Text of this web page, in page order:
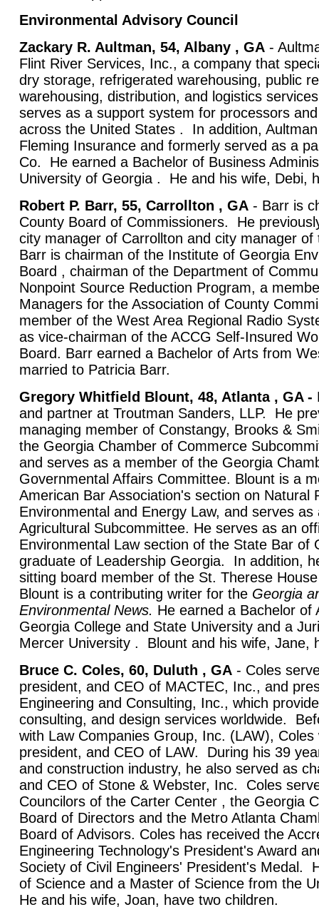
Environmental Advisory Council
Zackary R. Aultman, 54, Albany , GA -
Flint River Services, Inc., a company that
dry storage, refrigerated warehousing, public
warehousing, distribution, and logistics
serves as a support system for processors
across the United States . In addition,
Fleming Insurance and formerly served as a
Co. He earned a Bachelor of Business
University of Georgia . He and his wife, Debi,
Robert P. Barr, 55, Carrollton , GA - Barr is
County Board of Commissioners. He
city manager of Carrollton and city manager of
Barr is chairman of the Institute of Georgia
Board , chairman of the Department of
Nonpoint Source Reduction Program, a
Managers for the Association of County
member of the West Area Regional Radio
as vice-chairman of the ACCG Self-Insured
Board. Barr earned a Bachelor of Arts from
married to Patricia Barr.
Gregory Whitfield Blount, 48, Atlanta , GA -
and partner at Troutman Sanders, LLP. He
managing member of Constangy, Brooks &
the Georgia Chamber of Commerce
and serves as a member of the Georgia
Governmental Affairs Committee. Blount is a
American Bar Association's section on Natural
Environmental and Energy Law, and serves
Agricultural Subcommittee. He serves as an
Environmental Law section of the State Bar of
graduate of Leadership Georgia. In addition,
sitting board member of the St. Therese
Blount is a contributing writer for the Georgia
Environmental News. He earned a Bachelor of
Georgia College and State University and a
Mercer University . Blount and his wife, Jane,
Bruce C. Coles, 60, Duluth , GA - Coles
president, and CEO of MACTEC, Inc., and
Engineering and Consulting, Inc., which
consulting, and design services worldwide.
with Law Companies Group, Inc. (LAW),
president, and CEO of LAW. During his 39
and construction industry, he also served as
and CEO of Stone & Webster, Inc. Coles
Councilors of the Carter Center , the Georgia
Board of Directors and the Metro Atlanta
Board of Advisors. Coles has received the
Engineering Technology's President's Award
Society of Civil Engineers' President's Medal.
of Science and a Master of Science from the
He and his wife, Joan, have two children.